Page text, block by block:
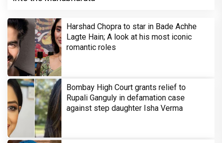
Harshad Chopra to star in Bade Achhe
Lagte Hain; A look at his most iconic
romantic roles
Bombay High Court grants relief to
Rupali Ganguly in defamation case
against step daughter Isha Verma